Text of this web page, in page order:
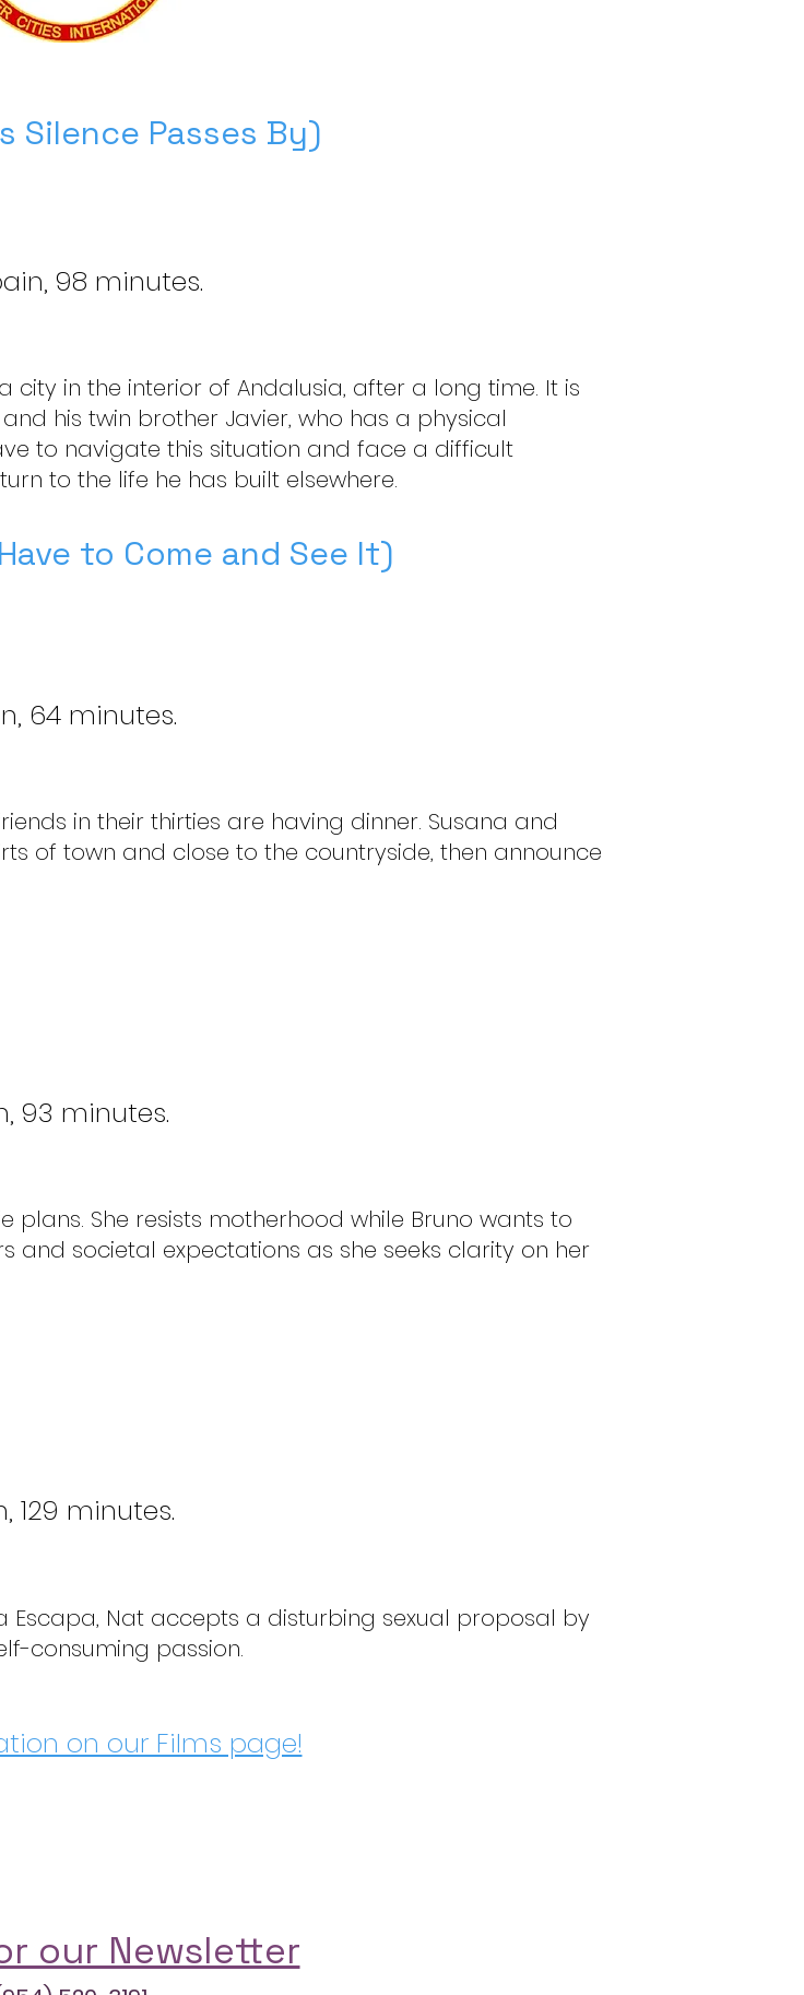
Silence Passes By)
98 minutes.
city in the interior of Andalusia, after a long time. It is
his twin brother Javier, who has a physical
to navigate this situation and face a difficult
to the life he has built elsewhere.
to Come and See It)
64 minutes.
in their thirties are having dinner. Susana and
of town and close to the countryside, then announce
93 minutes.
plans. She resists motherhood while Bruno wants to
societal expectations as she seeks clarity on her
129 minutes.
Escapa, Nat accepts a disturbing sexual proposal by
consuming passion.
on our Films page!
our Newsletter